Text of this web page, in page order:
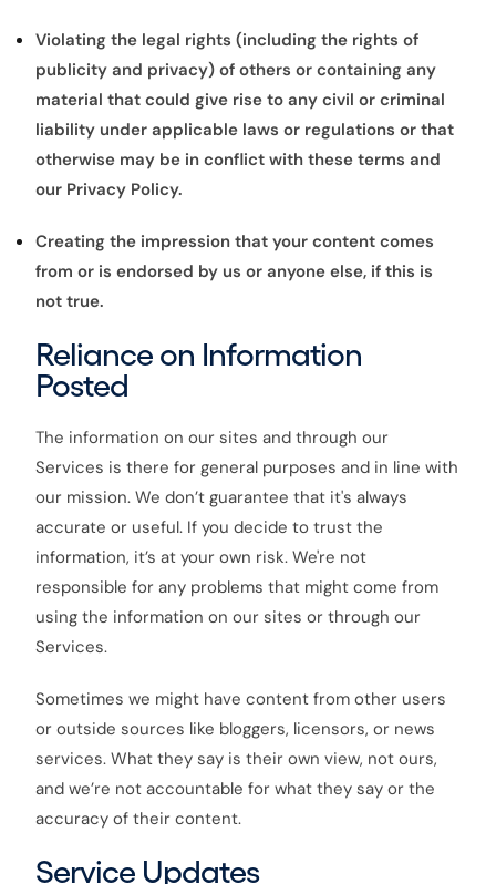
Violating the legal rights (including the rights of
publicity and privacy) of others or containing any
material that could give rise to any civil or criminal
liability under applicable laws or regulations or that
otherwise may be in conflict with these terms and
our Privacy Policy.
Creating the impression that your content comes
from or is endorsed by us or anyone else, if this is
not true.
Reliance on Information
Posted
The information on our sites and through our
Services is there for general purposes and in line with
our mission. We don’t guarantee that it's always
accurate or useful. If you decide to trust the
information, it’s at your own risk. We're not
responsible for any problems that might come from
using the information on our sites or through our
Services.
Sometimes we might have content from other users
or outside sources like bloggers, licensors, or news
services. What they say is their own view, not ours,
and we’re not accountable for what they say or the
accuracy of their content.
Service Updates